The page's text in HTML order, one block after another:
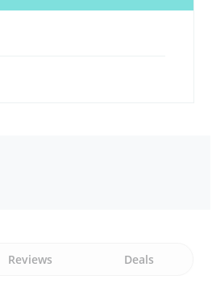
Reviews Deals